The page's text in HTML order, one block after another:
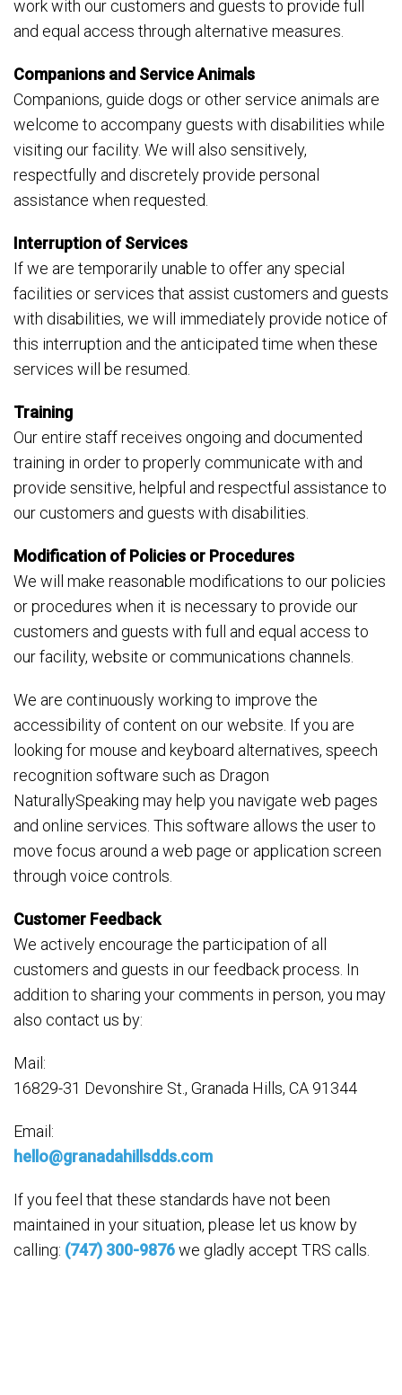
work with our customers and guests to provide full
and equal access through alternative measures.
Companions and Service Animals
Companions, guide dogs or other service animals are
welcome to accompany guests with disabilities while
visiting our facility. We will also sensitively,
respectfully and discretely provide personal
assistance when requested.
Interruption of Services
If we are temporarily unable to offer any special
facilities or services that assist customers and guests
with disabilities, we will immediately provide notice of
this interruption and the anticipated time when these
services will be resumed.
Training
Our entire staff receives ongoing and documented
training in order to properly communicate with and
provide sensitive, helpful and respectful assistance to
our customers and guests with disabilities.
Modification of Policies or Procedures
We will make reasonable modifications to our policies
or procedures when it is necessary to provide our
customers and guests with full and equal access to
our facility, website or communications channels.
We are continuously working to improve the
accessibility of content on our website. If you are
looking for mouse and keyboard alternatives, speech
recognition software such as Dragon
NaturallySpeaking may help you navigate web pages
and online services. This software allows the user to
move focus around a web page or application screen
through voice controls.
Customer Feedback
We actively encourage the participation of all
customers and guests in our feedback process. In
addition to sharing your comments in person, you may
also contact us by:
Mail:
16829-31 Devonshire St., Granada Hills, CA 91344
Email:
hello@granadahillsdds.com
If you feel that these standards have not been
maintained in your situation, please let us know by
calling: (747) 300-9876we gladly accept TRS calls.